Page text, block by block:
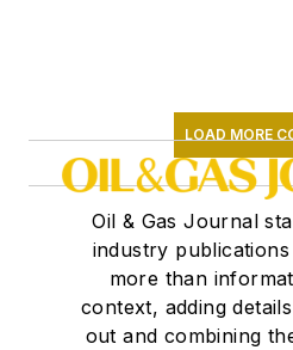
LOAD MORE
Oil & Gas Journal
industry
more than
context, adding
out and combining